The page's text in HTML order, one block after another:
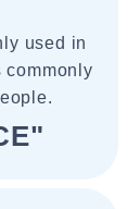
used in
commonly